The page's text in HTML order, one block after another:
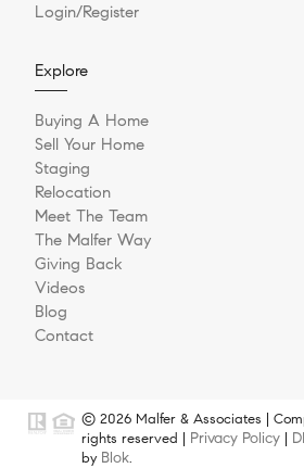
Login/Register
Explore
Buying A Home
Sell Your Home
Staging
Relocation
Meet The Team
The Malfer Way
Giving Back
Videos
Blog
Contact
© 2026 Malfer & Associates |
rights reserved | Privacy Policy
by Blok.